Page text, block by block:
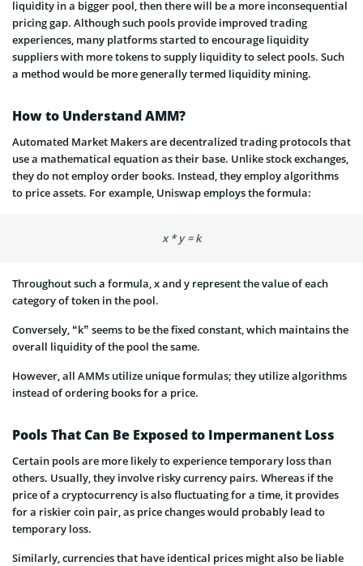
liquidity in a bigger pool, then there will be a more inconsequential
pricing gap. Although such pools provide improved trading
experiences, many platforms started to encourage liquidity
suppliers with more tokens to supply liquidity to select pools. Such
a method would be more generally termed liquidity mining.
How to Understand AMM?
Automated Market Makers are decentralized trading protocols that
use a mathematical equation as their base. Unlike stock exchanges,
they do not employ order books. Instead, they employ algorithms
to price assets. For example, Uniswap employs the formula:
x * y = k
Throughout such a formula, x and y represent the value of each
category of token in the pool.
Conversely, “k” seems to be the fixed constant, which maintains the
overall liquidity of the pool the same.
However, all AMMs utilize unique formulas; they utilize algorithms
instead of ordering books for a price.
Pools That Can Be Exposed to Impermanent Loss
Certain pools are more likely to experience temporary loss than
others. Usually, they involve risky currency pairs. Whereas if the
price of a cryptocurrency is also fluctuating for a time, it provides
for a riskier coin pair, as price changes would probably lead to
temporary loss.
Similarly, currencies that have identical prices might also be liable